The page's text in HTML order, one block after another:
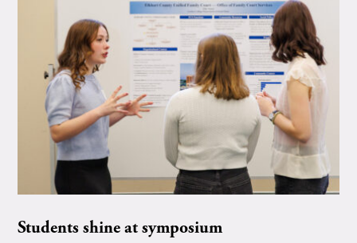
Students shine at symposium